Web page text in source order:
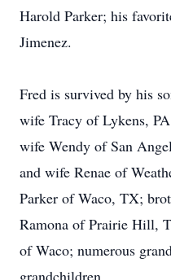
Harold Parker; his
Jimenez.
Fred is survived by his
wife Tracy of Lykens,
wife Wendy of San
and wife Renae of
Parker of Waco, TX;
Ramona of Prairie Hill,
of Waco; numerous
grandchildren.